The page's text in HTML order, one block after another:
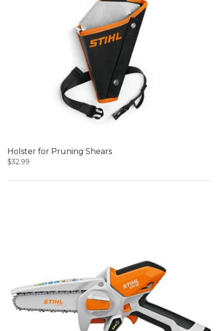
Holster for Pruning Shears
$32.99